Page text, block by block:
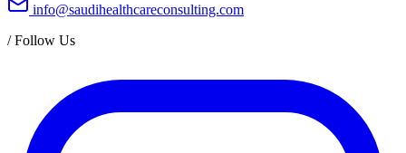
info@saudihealthcareconsulting.com
/Follow Us